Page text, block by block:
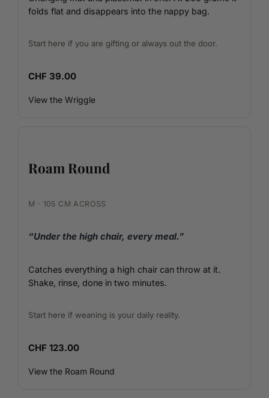
folds flat and disappears into the nappy bag.
Start here if you are gifting or always out the door.
CHF 39.00
View the Wriggle
Roam Round
M · 105 CM ACROSS
“Under the high chair, every meal.”
Catches everything a high chair can throw at it.
Shake, rinse, done in two minutes.
Start here if weaning is your daily reality.
CHF 123.00
View the Roam Round